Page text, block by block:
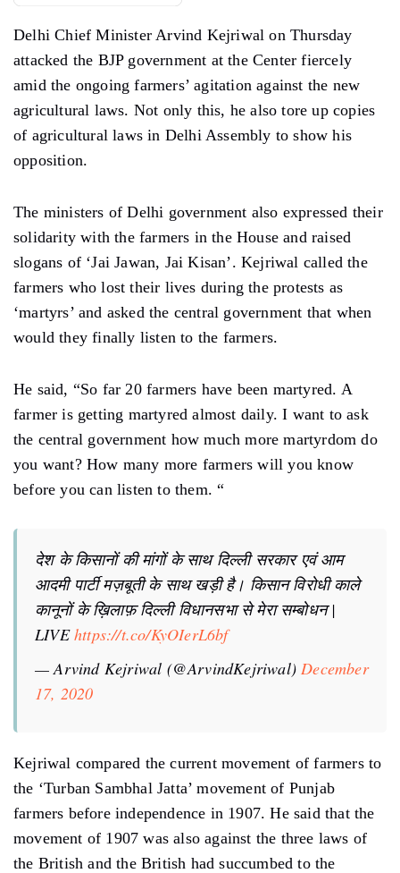
Delhi Chief Minister Arvind Kejriwal on Thursday
attacked the BJP government at the Center fiercely
amid the ongoing farmers’ agitation against the new
agricultural laws. Not only this, he also tore up copies
of agricultural laws in Delhi Assembly to show his
opposition.
The ministers of Delhi government also expressed their
solidarity with the farmers in the House and raised
slogans of ‘Jai Jawan, Jai Kisan’. Kejriwal called the
farmers who lost their lives during the protests as
‘martyrs’ and asked the central government that when
would they finally listen to the farmers.
He said, “So far 20 farmers have been martyred. A
farmer is getting martyred almost daily. I want to ask
the central government how much more martyrdom do
you want? How many more farmers will you know
before you can listen to them. “
देश के किसानों की मांगों के साथ दिल्ली सरकार एवं आम
आदमी पार्टी मज़बूती के साथ खड़ी है। किसान विरोधी काले
कानूनों के ख़िलाफ़ दिल्ली विधानसभा से मेरा सम्बोधन |
LIVEhttps://t.co/KyOIerL6bf
— Arvind Kejriwal (@ArvindKejriwal) December
17, 2020
Kejriwal compared the current movement of farmers to
the ‘Turban Sambhal Jatta’ movement of Punjab
farmers before independence in 1907. He said that the
movement of 1907 was also against the three laws of
the British and the British had succumbed to the